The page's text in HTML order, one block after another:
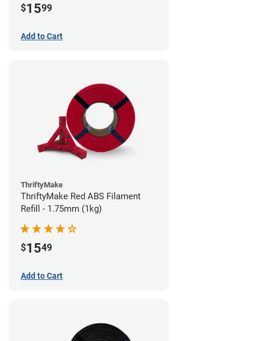
$1599
Add to Cart
ThriftyMake
ThriftyMake Red ABS Filament
Refill - 1.75mm (1kg)
$1549
Add to Cart